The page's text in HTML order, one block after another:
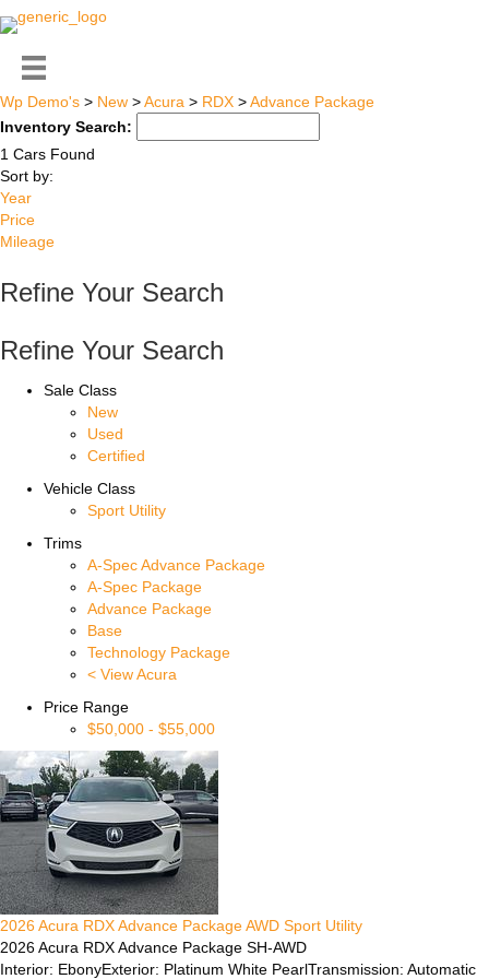
Wp Demo's > New >Acura > RDX >Advance Package
Inventory Search:
1 Cars Found
Sort by:
Year
Price
Mileage
Refine Your Search
Refine Your Search
Sale Class
New
Used
Certified
Vehicle Class
Sport Utility
Trims
A-Spec Advance Package
A-Spec Package
Advance Package
Base
Technology Package
< View Acura
Price Range
$50,000 - $55,000
2026Acura RDXAdvance PackageAWD Sport Utility
2026 Acura RDX Advance Package SH-AWD
Interior: EbonyExterior: Platinum White PearlTransmission: Automatic